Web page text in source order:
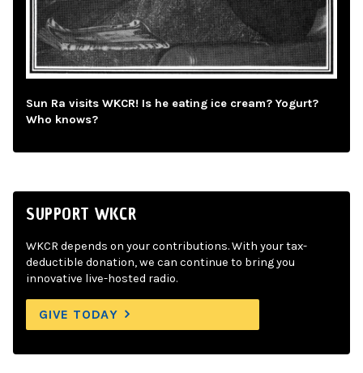
Sun Ra visits WKCR! Is he eating ice cream? Yogurt?
Who knows?
SUPPORT WKCR
WKCR depends on your contributions. With your tax-
deductible donation, we can continue to bring you
innovative live-hosted radio.
GIVE TODAY